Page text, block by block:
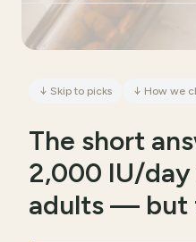
↓ Skip to picks ↓ How we
The short
2,000 IU/
adults — but